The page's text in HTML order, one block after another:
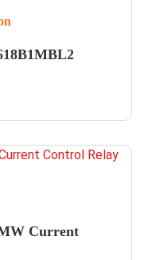
Current